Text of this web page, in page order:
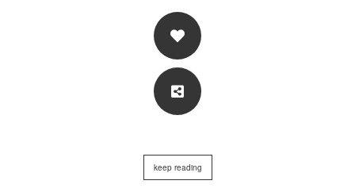
keep reading